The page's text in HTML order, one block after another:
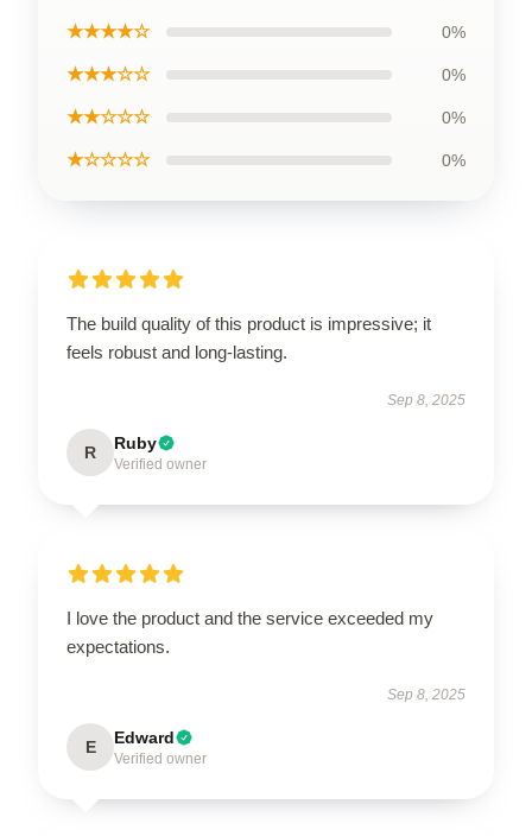
★★★★☆ 0%
★★★☆☆ 0%
★★☆☆☆ 0%
★☆☆☆☆ 0%
The build quality of this product is impressive; it
feels robust and long-lasting.
Sep 8, 2025
R Ruby
Verified owner
I love the product and the service exceeded my
expectations.
Sep 8, 2025
E Edward
Verified owner